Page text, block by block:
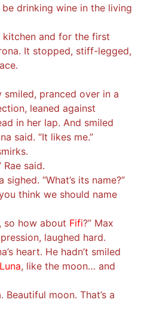
be drinking wine in the living
and for the first
It stopped, stiff-legged,
pranced over in a
leaned against
in her lap. And smiled
said. “It likes me.”
Rae said.
“What’s its name?”
think we should name
so how about Fifi?” Max
laughed hard.
heart. He hadn’t smiled
Luna, like the moon… and
Beautiful moon. That’s a